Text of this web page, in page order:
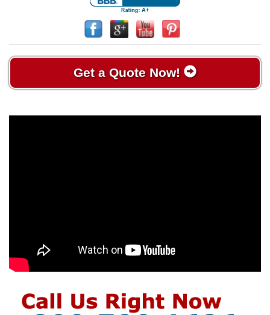
Get a Quote Now!